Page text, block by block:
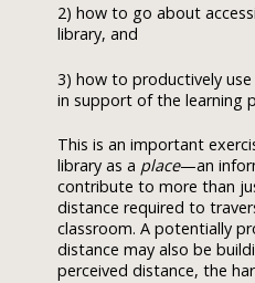
2) how to go about
library, and
3) how to productively
in support of the learning
This is an important
library as a place—an
contribute to more than
distance required to
classroom. A potentially
distance may also be
perceived distance, the